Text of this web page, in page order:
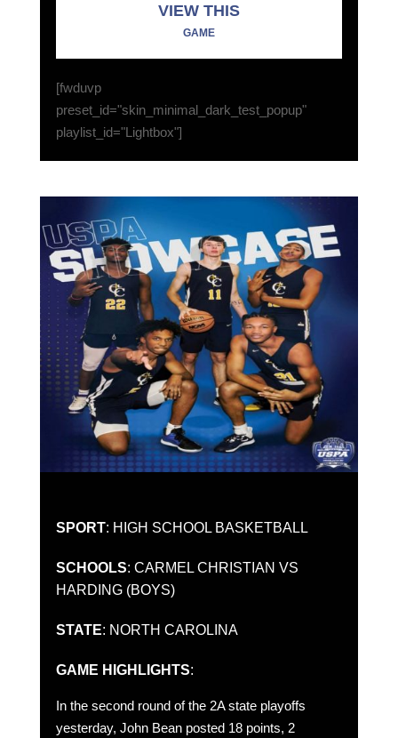
VIEW THIS
GAME
[fwduvp
preset_id="skin_minimal_dark_test_popup"
playlist_id="Lightbox"]
SPORT: HIGH SCHOOL BASKETBALL
SCHOOLS: CARMEL CHRISTIAN VS
HARDING (BOYS)
STATE: NORTH CAROLINA
GAME HIGHLIGHTS:
In the second round of the 2A state playoffs
yesterday, John Bean posted 18 points, 2